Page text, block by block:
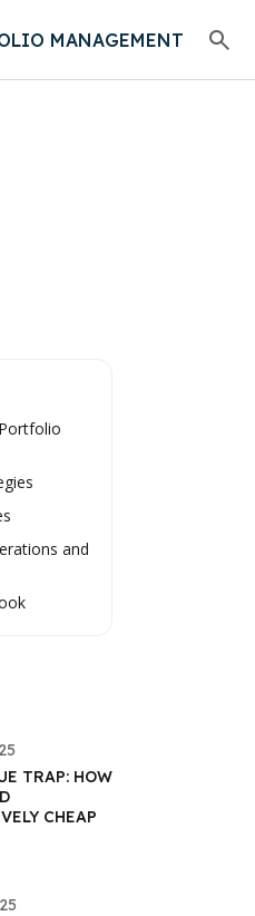
MANAGEMENT
and
TRAP: HOW
CHEAP